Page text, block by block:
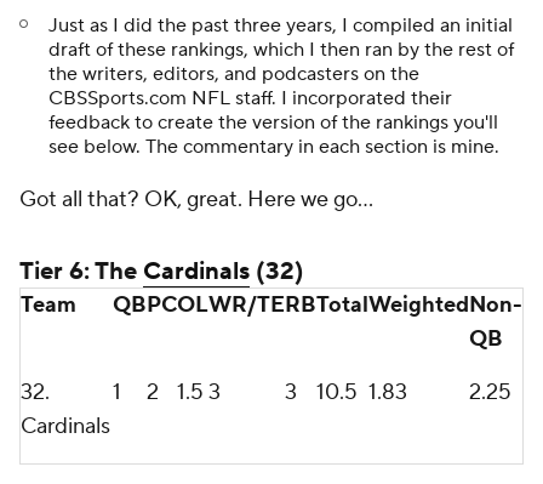
Just as I did the past three years, I compiled an initial
draft of these rankings, which I then ran by the rest of
the writers, editors, and podcasters on the
CBSSports.com NFL staff. I incorporated their
feedback to create the version of the rankings you'll
see below. The commentary in each section is mine.
Got all that? OK, great. Here we go...
Tier 6: The Cardinals (32)
Team QBPCOLWR/TERBTotalWeightedNon-
QB
32.
Cardinals
1 2 1.5 3 3 10.5 1.83 2.25